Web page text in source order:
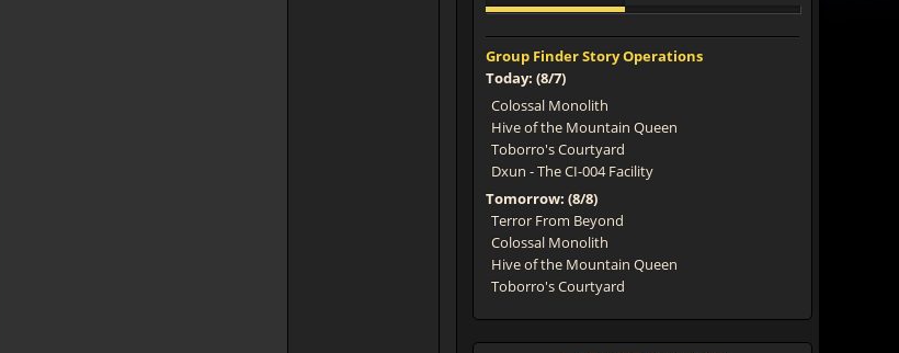
Group Finder Story Operations
Today: (8/7)
Colossal Monolith
Hive of the Mountain Queen
Toborro's Courtyard
Dxun - The CI-004 Facility
Tomorrow: (8/8)
Terror From Beyond
Colossal Monolith
Hive of the Mountain Queen
Toborro's Courtyard